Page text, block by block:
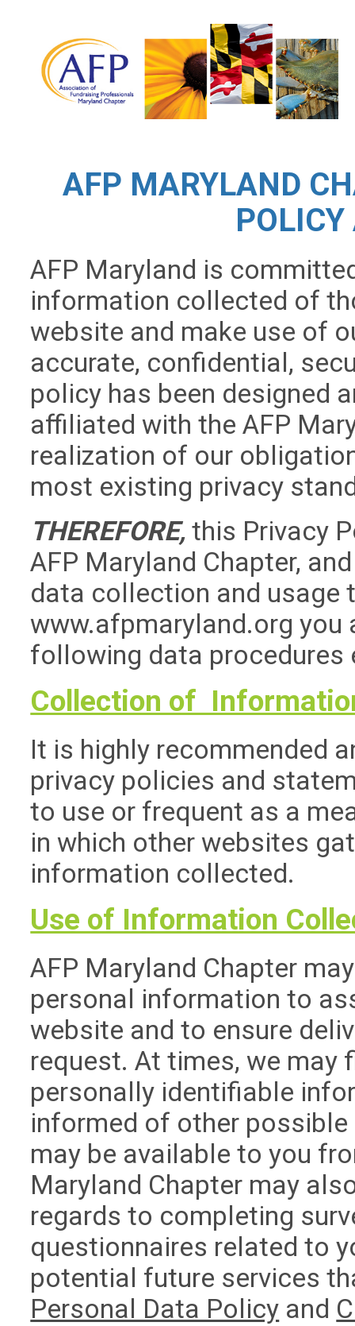
AFP MARYLAND
AFP Maryland is
information collected of
website and make use of
accurate, confidential,
policy has been designed
affiliated with the AFP
realization of our
most existing privacy
THEREFORE,this Privacy
AFP Maryland Chapter,
data collection and usage
www.afpmaryland.org you
following data procedures
Collection of
It is highly recommended
privacy policies and
to use or frequent as a
in which other websites
information collected.
Use of Information
AFP Maryland Chapter
personal information to
website and to ensure
request. At times, we may
personally identifiable
informed of other
may be available to you
Maryland Chapter may
regards to completing
questionnaires related to
potential future services
Personal Data Policy and